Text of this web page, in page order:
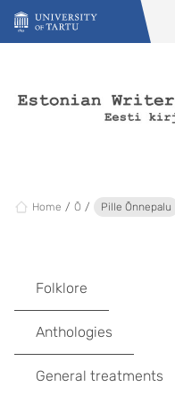
Skip to content
Home Õ Pille Õnnepalu
Folklore
Anthologies
General treatments